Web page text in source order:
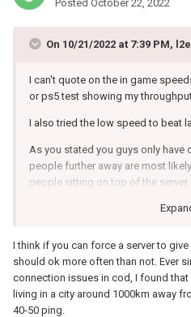
Posted October 22, 2022
On 10/21/2022 at 7:39 PM,
I can't quote on the in game
or ps5 test showing my
I also tried the low speed to beat
As you stated you guys only have
people further away are most
people sitting on top of the server.
I played alot of snd where every
Changed to Italy getting 50ms
corners and killing people rather
corner shooting first and then
the leg and I'd be dead.
I think if you can force a server to
should ok more often than not. Ever
connection issues in cod, I found
living in a city around 1000km away
40-50 ping.